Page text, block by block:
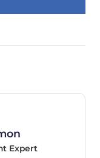
Expert